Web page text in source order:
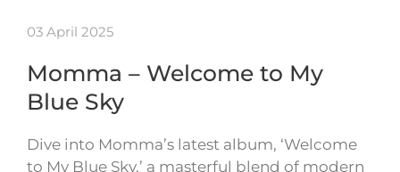
03 April 2025
Momma – Welcome to My
Blue Sky
Dive into Momma’s latest album, ‘Welcome
to My Blue Sky,’ a masterful blend of modern